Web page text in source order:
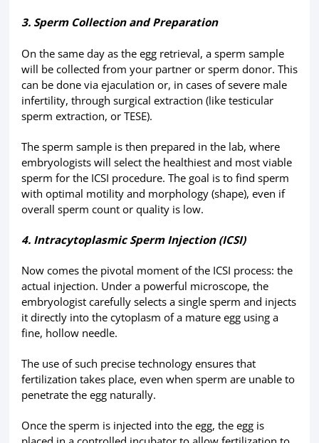
3. Sperm Collection and Preparation
On the same day as the egg retrieval, a sperm sample
will be collected from your partner or sperm donor. This
can be done via ejaculation or, in cases of severe male
infertility, through surgical extraction (like testicular
sperm extraction, or TESE).
The sperm sample is then prepared in the lab, where
embryologists will select the healthiest and most viable
sperm for the ICSI procedure. The goal is to find sperm
with optimal motility and morphology (shape), even if
overall sperm count or quality is low.
4. Intracytoplasmic Sperm Injection (ICSI)
Now comes the pivotal moment of the ICSI process: the
actual injection. Under a powerful microscope, the
embryologist carefully selects a single sperm and injects
it directly into the cytoplasm of a mature egg using a
fine, hollow needle.
The use of such precise technology ensures that
fertilization takes place, even when sperm are unable to
penetrate the egg naturally.
Once the sperm is injected into the egg, the egg is